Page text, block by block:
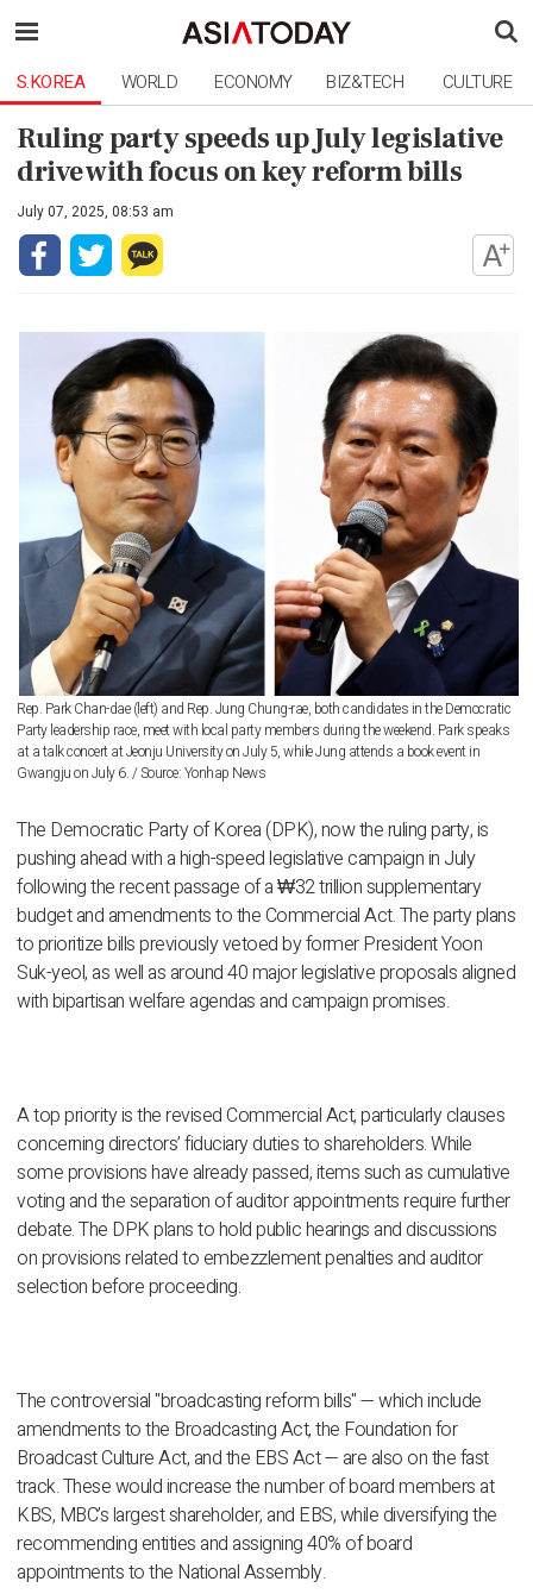
S.KOREA WORLD ECONOMY BIZ&TECH CULTURE
Ruling party speeds up July legislative
drive with focus on key reform bills
July 07, 2025, 08:53 am
Rep. Park Chan-dae (left) and Rep. Jung Chung-rae, both candidates in the Democratic
Party leadership race, meet with local party members during the weekend. Park speaks
at a talk concert at Jeonju University on July 5, while Jung attends a book event in
Gwangju on July 6. / Source: Yonhap News
The Democratic Party of Korea (DPK), now the ruling party, is
pushing ahead with a high-speed legislative campaign in July
following the recent passage of a ₩32 trillion supplementary
budget and amendments to the Commercial Act. The party plans
to prioritize bills previously vetoed by former President Yoon
Suk-yeol, as well as around 40 major legislative proposals aligned
with bipartisan welfare agendas and campaign promises.
A top priority is the revised Commercial Act, particularly clauses
concerning directors’ fiduciary duties to shareholders. While
some provisions have already passed, items such as cumulative
voting and the separation of auditor appointments require further
debate. The DPK plans to hold public hearings and discussions
on provisions related to embezzlement penalties and auditor
selection before proceeding.
The controversial "broadcasting reform bills" — which include
amendments to the Broadcasting Act, the Foundation for
Broadcast Culture Act, and the EBS Act — are also on the fast
track. These would increase the number of board members at
KBS, MBC’s largest shareholder, and EBS, while diversifying the
recommending entities and assigning 40% of board
appointments to the National Assembly.